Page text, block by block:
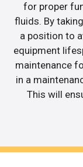
for proper
fluids. By
a position to
equipment
maintenance
in a
This will